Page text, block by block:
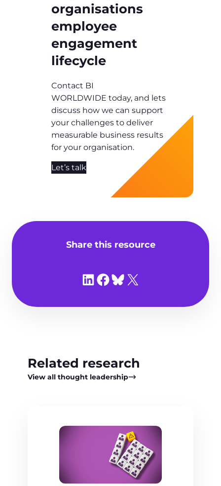
organisations
employee
engagement
lifecycle
Contact BI
WORLDWIDE today, and lets
discuss how we can support
your challenges to deliver
measurable business results
for your organisation.
Let’s talk
Share this resource
Share on LinkedIn
Share on Facebook
Share on Bluesky
Share on X
Related research
View all thought leadership